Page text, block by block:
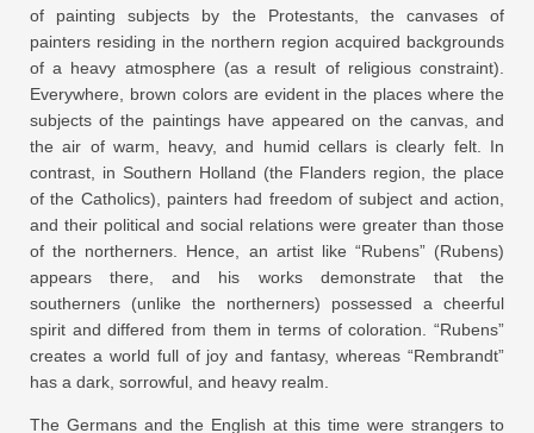
of painting subjects by the Protestants, the canvases of
painters residing in the northern region acquired backgrounds
of a heavy atmosphere (as a result of religious constraint).
Everywhere, brown colors are evident in the places where the
subjects of the paintings have appeared on the canvas, and
the air of warm, heavy, and humid cellars is clearly felt. In
contrast, in Southern Holland (the Flanders region, the place
of the Catholics), painters had freedom of subject and action,
and their political and social relations were greater than those
of the northerners. Hence, an artist like “Rubens” (Rubens)
appears there, and his works demonstrate that the
southerners (unlike the northerners) possessed a cheerful
spirit and differed from them in terms of coloration. “Rubens”
creates a world full of joy and fantasy, whereas “Rembrandt”
has a dark, sorrowful, and heavy realm.
The Germans and the English at this time were strangers to